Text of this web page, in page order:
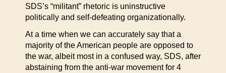
SDS’s “militant” rhetoric is uninstructive
politically and self-defeating organizationally.
At a time when we can accurately say that a
majority of the American people are opposed to
the war, albeit most in a confused way, SDS, after
abstaining from the anti-war movement for 4